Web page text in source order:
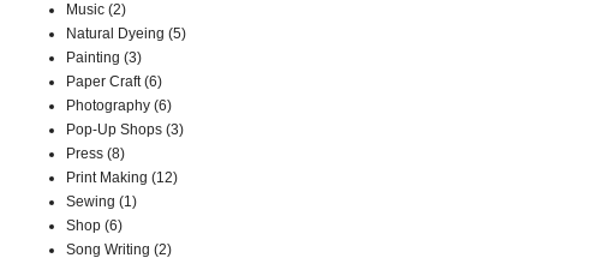
Music (2)
Natural Dyeing (5)
Painting (3)
Paper Craft (6)
Photography (6)
Pop-Up Shops (3)
Press (8)
Print Making (12)
Sewing (1)
Shop (6)
Song Writing (2)